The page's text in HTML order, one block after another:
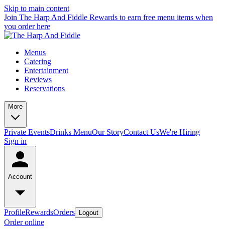
Skip to main content
Join The Harp And Fiddle Rewards to earn free menu items when
you order here
Menus
Catering
Entertainment
Reviews
Reservations
More
Private EventsDrinks MenuOur StoryContact UsWe're Hiring
Sign in
Account
ProfileRewardsOrders Logout
Order online